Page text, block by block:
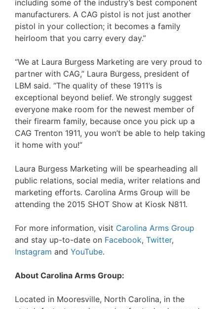
including some of the industry’s best component
manufacturers. A CAG pistol is not just another
pistol in your collection; it becomes a family
heirloom that you carry every day.”
“We at Laura Burgess Marketing are very proud to
partner with CAG,” Laura Burgess, president of
LBM said. “The quality of these 1911’s is
exceptional beyond belief. We strongly suggest
everyone make room for the newest member of
their firearm family, because once you pick up a
CAG Trenton 1911, you won’t be able to help taking
it home with you!”
Laura Burgess Marketing will be spearheading all
public relations, social media, writer relations and
marketing efforts. Carolina Arms Group will be
attending the 2015 SHOT Show at Kiosk N811.
For more information, visit Carolina Arms Group
and stay up-to-date on Facebook, Twitter,
Instagram and YouTube.
About Carolina Arms Group:
Located in Mooresville, North Carolina, in the